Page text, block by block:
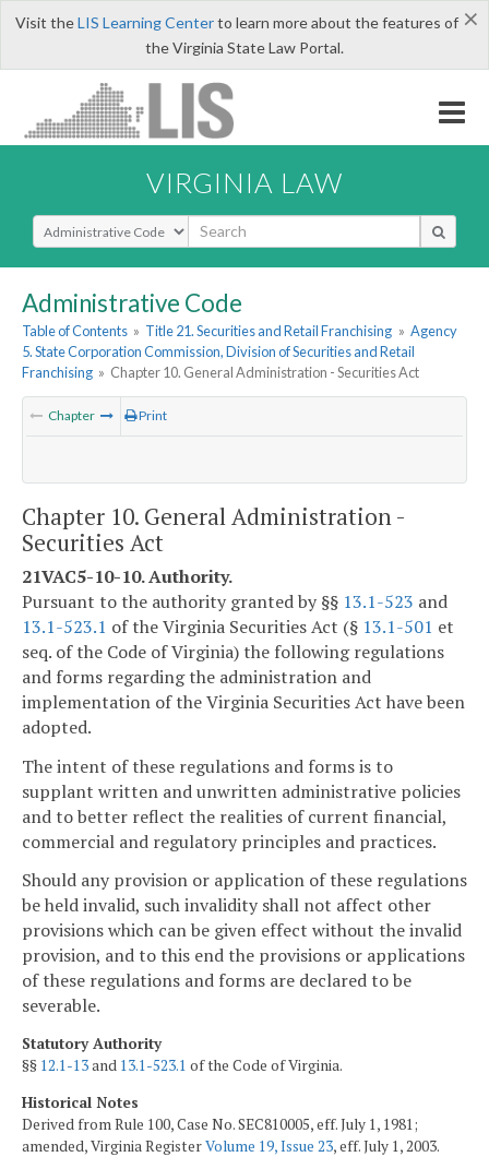
×
Visit theLIS Learning Centerto learn more about the features of
the Virginia State Law Portal.
VIRGINIA LAW
Select Search Type
Administrative Code
Table of Contents » Title 21. Securities and Retail Franchising » Agency
5. State Corporation Commission, Division of Securities and Retail
Franchising » Chapter 10. General Administration - Securities Act
Chapter Print
Chapter 10. General Administration -
Securities Act
21VAC5-10-10. Authority.
Pursuant to the authority granted by §§ 13.1-523 and
13.1-523.1 of the Virginia Securities Act (§ 13.1-501 et
seq. of the Code of Virginia) the following regulations
and forms regarding the administration and
implementation of the Virginia Securities Act have been
adopted.
The intent of these regulations and forms is to
supplant written and unwritten administrative policies
and to better reflect the realities of current financial,
commercial and regulatory principles and practices.
Should any provision or application of these regulations
be held invalid, such invalidity shall not affect other
provisions which can be given effect without the invalid
provision, and to this end the provisions or applications
of these regulations and forms are declared to be
severable.
Statutory Authority
§§ 12.1-13and 13.1-523.1 of the Code of Virginia.
Historical Notes
Derived from Rule 100, Case No. SEC810005, eff. July 1, 1981;
amended, Virginia RegisterVolume 19, Issue 23, eff. July 1, 2003.